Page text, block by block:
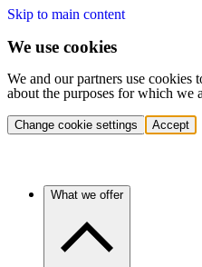
Skip to main content
We use cookies
We and our partners use cookies
about the purposes for which we
Change cookie settings Accept
What we offer